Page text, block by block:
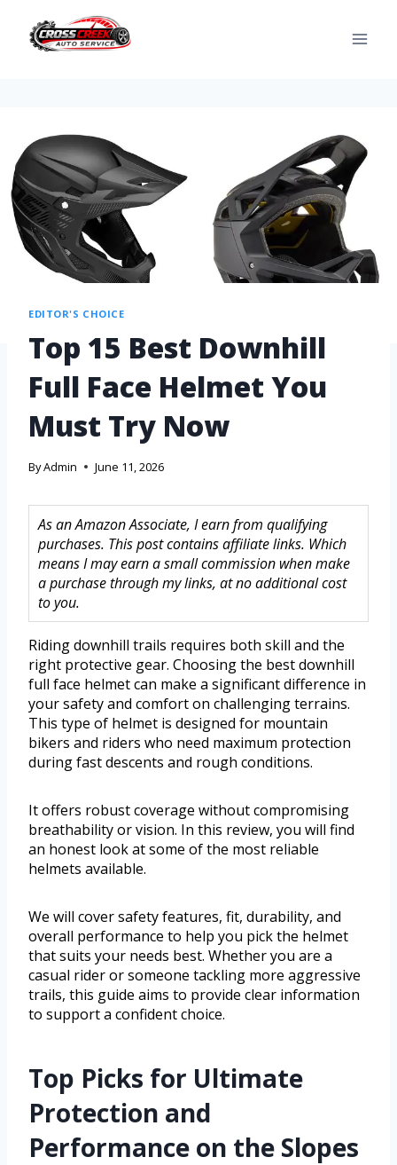
EDITOR'S CHOICE
Top 15 Best Downhill
Full Face Helmet You
Must Try Now
ByAdmin June 11, 2026
As an Amazon Associate, I earn from qualifying
purchases. This post contains affiliate links. Which
means I may earn a small commission when make
a purchase through my links, at no additional cost
to you.
Riding downhill trails requires both skill and the
right protective gear. Choosing the best downhill
full face helmet can make a significant difference in
your safety and comfort on challenging terrains.
This type of helmet is designed for mountain
bikers and riders who need maximum protection
during fast descents and rough conditions.
It offers robust coverage without compromising
breathability or vision. In this review, you will find
an honest look at some of the most reliable
helmets available.
We will cover safety features, fit, durability, and
overall performance to help you pick the helmet
that suits your needs best. Whether you are a
casual rider or someone tackling more aggressive
trails, this guide aims to provide clear information
to support a confident choice.
Top Picks for Ultimate
Protection and
Performance on the Slopes